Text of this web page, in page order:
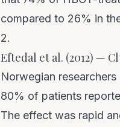
compared to 26% in
2.
Eftedal et al. (2012) —
Norwegian
80% of patients
The effect was rapid